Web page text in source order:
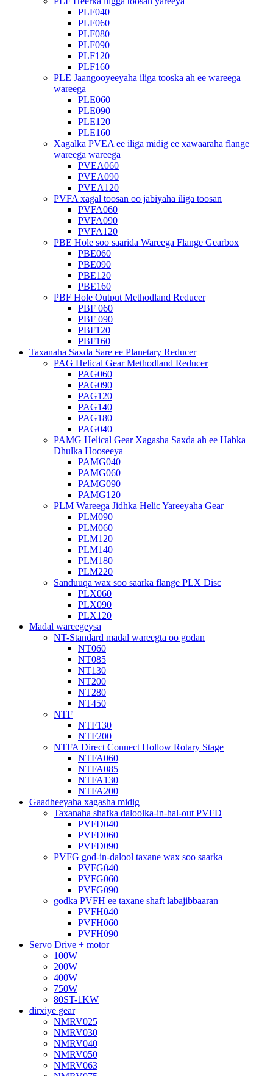
PLF040
PLF060
PLF080
PLF090
PLF120
PLF160
PLE Jaangooyeeyaha iliga tooska ah ee wareega
wareega
PLE060
PLE090
PLE120
PLE160
Xagalka PVEA ee iliga midig ee xawaaraha flange
wareega wareega
PVEA060
PVEA090
PVEA120
PVFA xagal toosan oo jabiyaha iliga toosan
PVFA060
PVFA090
PVFA120
PBE Hole soo saarida Wareega Flange Gearbox
PBE060
PBE090
PBE120
PBE160
PBF Hole Output Methodland Reducer
PBF 060
PBF 090
PBF120
PBF160
Taxanaha Saxda Sare ee Planetary Reducer
PAG Helical Gear Methodland Reducer
PAG060
PAG090
PAG120
PAG140
PAG180
PAG040
PAMG Helical Gear Xagasha Saxda ah ee Habka
Dhulka Hooseeya
PAMG040
PAMG060
PAMG090
PAMG120
PLM Wareega Jidhka Helic Yareeyaha Gear
PLM090
PLM060
PLM120
PLM140
PLM180
PLM220
Sanduuqa wax soo saarka flange PLX Disc
PLX060
PLX090
PLX120
Madal wareegeysa
NT-Standard madal wareegta oo godan
NT060
NT085
NT130
NT200
NT280
NT450
NTF
NTF130
NTF200
NTFA Direct Connect Hollow Rotary Stage
NTFA060
NTFA085
NTFA130
NTFA200
Gaadheeyaha xagasha midig
Taxanaha shafka daloolka-in-hal-out PVFD
PVFD040
PVFD060
PVFD090
PVFG god-in-dalool taxane wax soo saarka
PVFG040
PVFG060
PVFG090
godka PVFH ee taxane shaft labajibbaaran
PVFH040
PVFH060
PVFH090
Servo Drive + motor
100W
200W
400W
750W
80ST-1KW
dirxiye gear
NMRV025
NMRV030
NMRV040
NMRV050
NMRV063